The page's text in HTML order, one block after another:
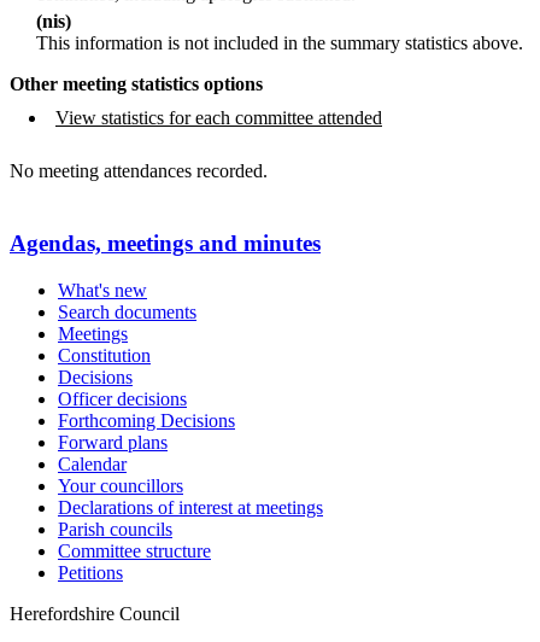
(nis)
This information is not included in the summary statistics above.
Other meeting statistics options
View statistics for each committee attended
No meeting attendances recorded.
Agendas, meetings and minutes
What's new
Search documents
Meetings
Constitution
Decisions
Officer decisions
Forthcoming Decisions
Forward plans
Calendar
Your councillors
Declarations of interest at meetings
Parish councils
Committee structure
Petitions
Herefordshire Council